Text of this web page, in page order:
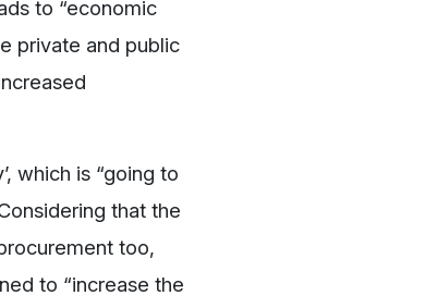
to “economic
private and public
which is “going to
that the
too,
to “increase the